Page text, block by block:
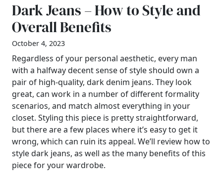
Dark Jeans – How to Style and
Overall Benefits
October 4, 2023
Regardless of your personal aesthetic, every man
with a halfway decent sense of style should own a
pair of high-quality, dark denim jeans. They look
great, can work in a number of different formality
scenarios, and match almost everything in your
closet. Styling this piece is pretty straightforward,
but there are a few places where it’s easy to get it
wrong, which can ruin its appeal. We’ll review how to
style dark jeans, as well as the many benefits of this
piece for your wardrobe.